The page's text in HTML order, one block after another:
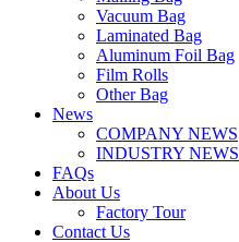
Vacuum Bag
Laminated Bag
Aluminum Foil Bag
Film Rolls
Other Bag
News
COMPANY NEWS
INDUSTRY NEWS
FAQs
About Us
Factory Tour
Contact Us